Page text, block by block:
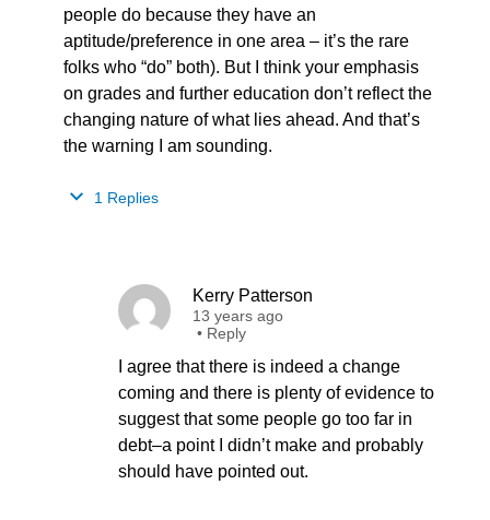
people do because they have an
aptitude/preference in one area – it’s the rare
folks who “do” both). But I think your emphasis
on grades and further education don’t reflect the
changing nature of what lies ahead. And that’s
the warning I am sounding.
1 Replies
Kerry Patterson
13 years ago
• Reply
I agree that there is indeed a change
coming and there is plenty of evidence to
suggest that some people go too far in
debt–a point I didn’t make and probably
should have pointed out.